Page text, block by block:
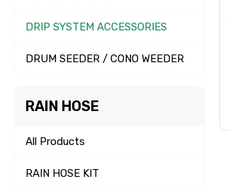
DRIP SYSTEM ACCESSORIES
DRUM SEEDER / CONO WEEDER
RAIN HOSE
All Products
RAIN HOSE KIT